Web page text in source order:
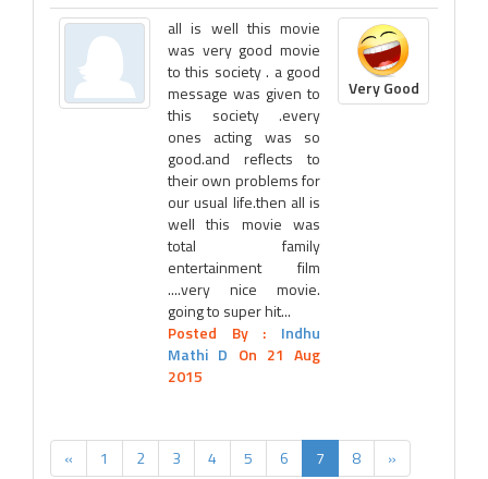
all is well this movie
was very good movie
to this society . a good
message was given to
this society .every
ones acting was so
good.and reflects to
their own problems for
our usual life.then all is
well this movie was
total family
entertainment film
....very nice movie.
going to super hit...
Posted By : Indhu
Mathi D On 21 Aug
2015
Very Good
« 1 2 3 4 5 6 7 8 »